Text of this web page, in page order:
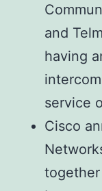
and
having
service
Cisco